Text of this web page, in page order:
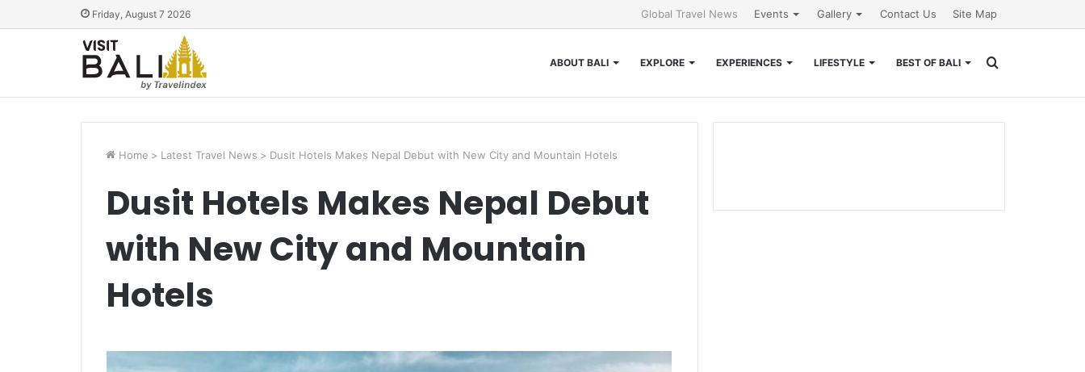
Friday, August 7 2026 Global Travel News Events Gallery Contact Us Site Map
ABOUT BALI EXPLORE EXPERIENCES LIFESTYLE BEST OF BALI
Home > Latest Travel News > Dusit Hotels Makes Nepal Debut with New City and Mountain Hotels
Dusit Hotels Makes Nepal Debut
with New City and Mountain
Hotels